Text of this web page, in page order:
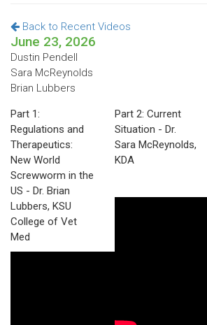
Back to Recent Videos
June 23, 2026
Dustin Pendell
Sara McReynolds
Brian Lubbers
Part 1:
Regulations and
Therapeutics:
New World
Screwworm in the
US - Dr. Brian
Lubbers, KSU
College of Vet
Med
Part 2: Current
Situation - Dr.
Sara McReynolds,
KDA